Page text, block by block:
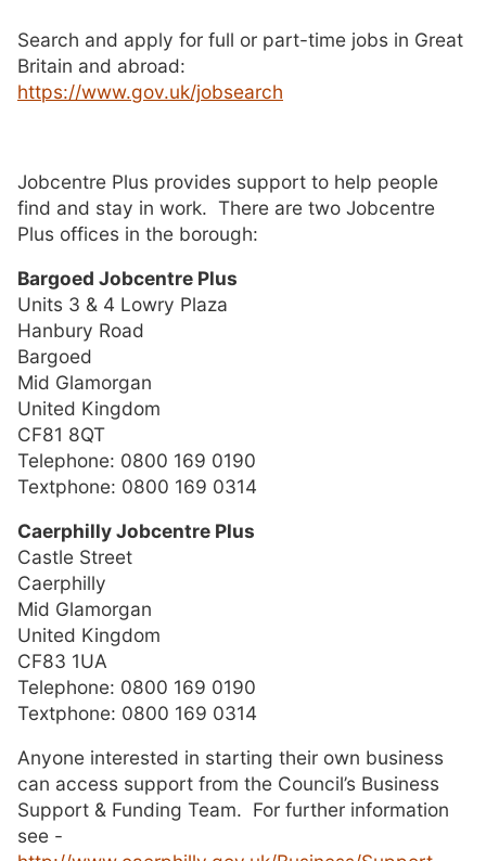
Search and apply for full or part-time jobs in Great
Britain and abroad:
https://www.gov.uk/jobsearch
Jobcentre Plus provides support to help people
find and stay in work. There are two Jobcentre
Plus offices in the borough:
Bargoed Jobcentre Plus
Units 3 & 4 Lowry Plaza
Hanbury Road
Bargoed
Mid Glamorgan
United Kingdom
CF81 8QT
Telephone: 0800 169 0190
Textphone: 0800 169 0314
Caerphilly Jobcentre Plus
Castle Street
Caerphilly
Mid Glamorgan
United Kingdom
CF83 1UA
Telephone: 0800 169 0190
Textphone: 0800 169 0314
Anyone interested in starting their own business
can access support from the Council’s Business
Support & Funding Team. For further information
see -